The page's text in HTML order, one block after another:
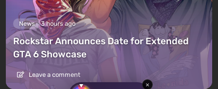
×
News 3 hours ago
Rockstar Announces Date for Extended
GTA 6 Showcase
Leave a comment